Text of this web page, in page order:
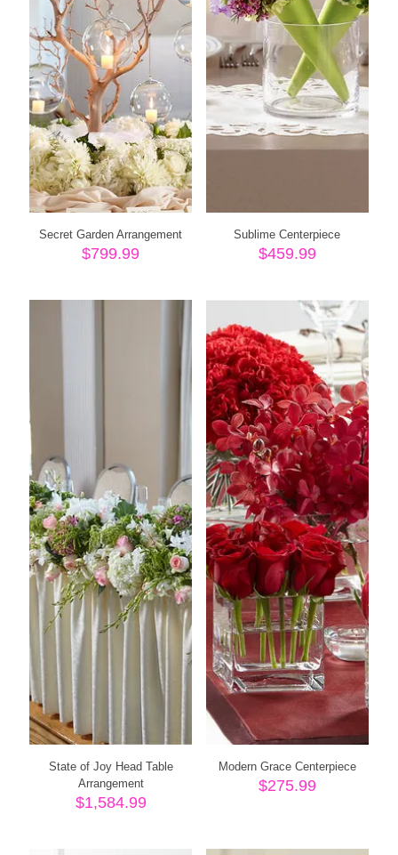
Secret Garden Arrangement
$799.99
Sublime Centerpiece
$459.99
State of Joy Head Table
Arrangement
$1,584.99
Modern Grace Centerpiece
$275.99